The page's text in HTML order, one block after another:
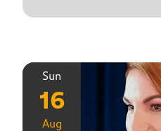
Sun
16
Aug